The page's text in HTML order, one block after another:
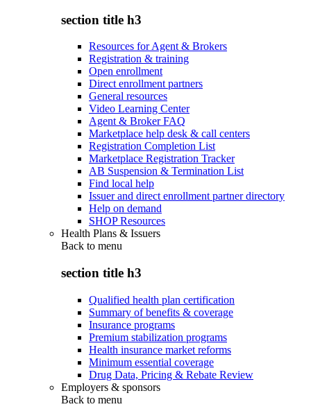
section title h3
Resources for Agent & Brokers
Registration & training
Open enrollment
Direct enrollment partners
General resources
Video Learning Center
Agent & Broker FAQ
Marketplace help desk & call centers
Registration Completion List
Marketplace Registration Tracker
AB Suspension & Termination List
Find local help
Issuer and direct enrollment partner directory
Help on demand
SHOP Resources
Health Plans & Issuers
Back to menu
section title h3
Qualified health plan certification
Summary of benefits & coverage
Insurance programs
Premium stabilization programs
Health insurance market reforms
Minimum essential coverage
Drug Data, Pricing & Rebate Review
Employers & sponsors
Back to menu